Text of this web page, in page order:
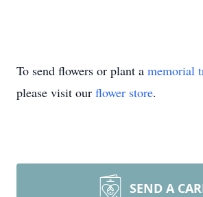
To send flowers or plant a memorial
please visit our flower store.
SEND A